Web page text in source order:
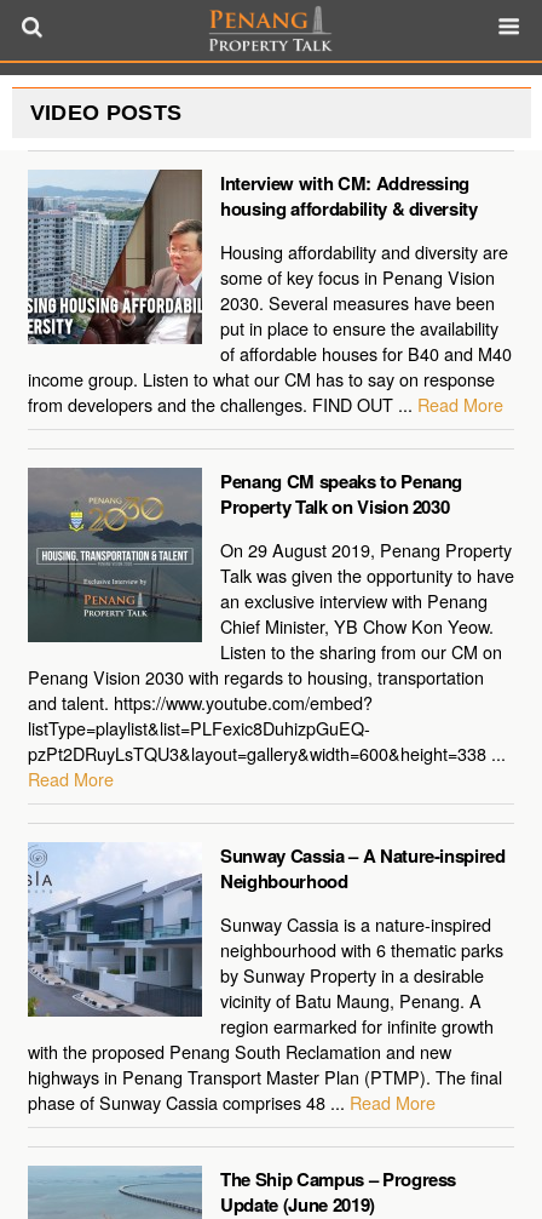
VIDEO POSTS
Interview with CM: Addressing
housing affordability & diversity
Housing affordability and diversity are
some of key focus in Penang Vision
2030. Several measures have been
put in place to ensure the availability
of affordable houses for B40 and M40
income group. Listen to what our CM has to say on response
from developers and the challenges. FIND OUT ... Read More
Penang CM speaks to Penang
Property Talk on Vision 2030
On 29 August 2019, Penang Property
Talk was given the opportunity to have
an exclusive interview with Penang
Chief Minister, YB Chow Kon Yeow.
Listen to the sharing from our CM on
Penang Vision 2030 with regards to housing, transportation
and talent. https://www.youtube.com/embed?
listType=playlist&list=PLFexic8DuhizpGuEQ-
pzPt2DRuyLsTQU3&layout=gallery&width=600&height=338 ...
Read More
Sunway Cassia – A Nature-inspired
Neighbourhood
Sunway Cassia is a nature-inspired
neighbourhood with 6 thematic parks
by Sunway Property in a desirable
vicinity of Batu Maung, Penang. A
region earmarked for infinite growth
with the proposed Penang South Reclamation and new
highways in Penang Transport Master Plan (PTMP). The final
phase of Sunway Cassia comprises 48 ... Read More
The Ship Campus – Progress
Update (June 2019)